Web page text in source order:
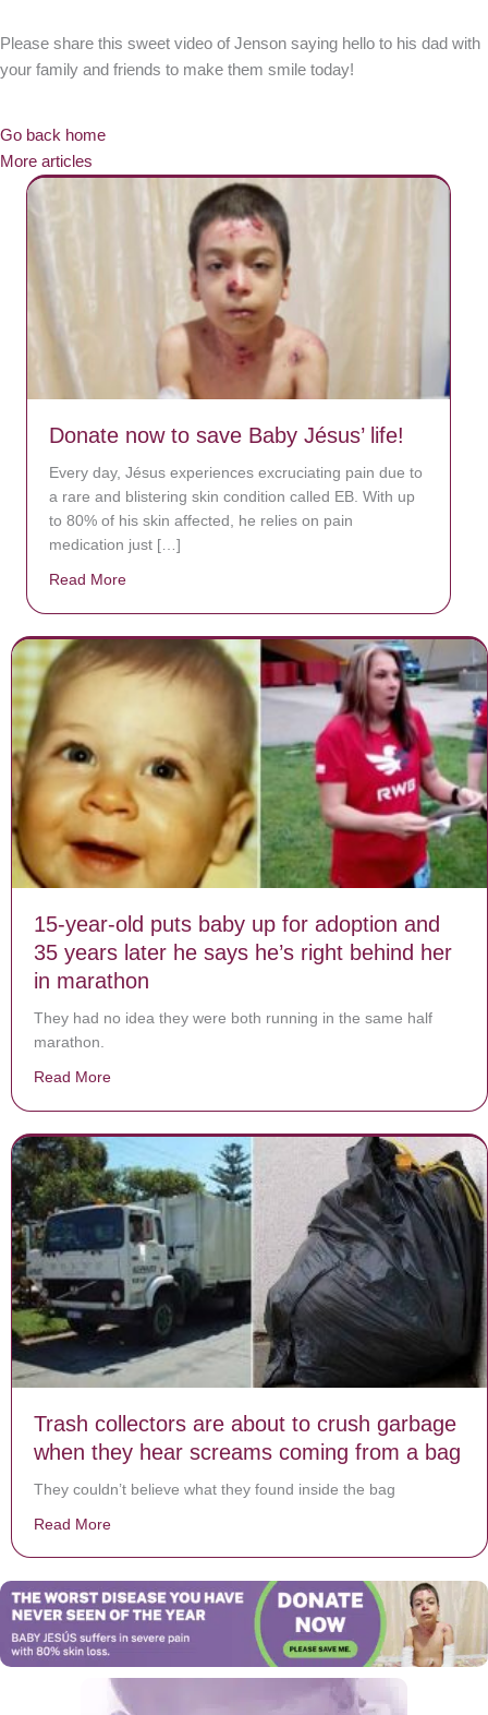
Please share this sweet video of Jenson saying hello to his dad with
your family and friends to make them smile today!
Go back home
More articles
Donate now to save Baby Jésus’ life!
Every day, Jésus experiences excruciating pain due to
a rare and blistering skin condition called EB. With up
to 80% of his skin affected, he relies on pain
medication just […]
Read More
15-year-old puts baby up for adoption and
35 years later he says he’s right behind her
in marathon
They had no idea they were both running in the same half
marathon.
Read More
Trash collectors are about to crush garbage
when they hear screams coming from a bag
They couldn’t believe what they found inside the bag
Read More